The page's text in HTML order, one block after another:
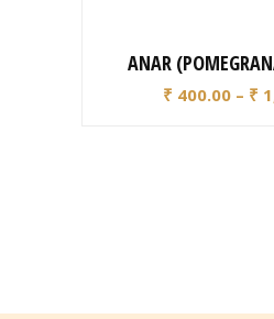
ANAR
₹ 400.00– ₹